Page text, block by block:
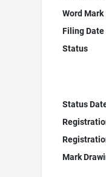
Word Mark
Filing Date
Status
Status
Mark